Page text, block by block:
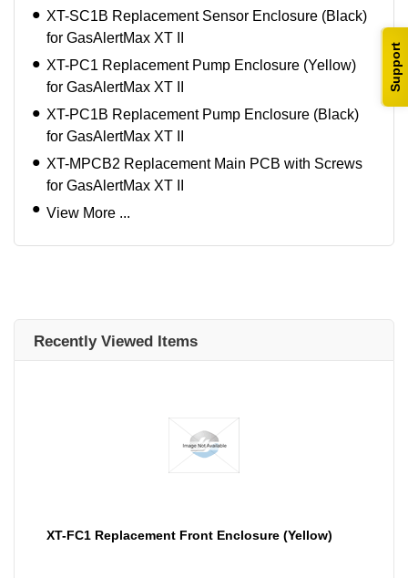
Support
XT-SC1B Replacement Sensor Enclosure (Black)
for GasAlertMax XT II
XT-PC1 Replacement Pump Enclosure (Yellow)
for GasAlertMax XT II
XT-PC1B Replacement Pump Enclosure (Black)
for GasAlertMax XT II
XT-MPCB2 Replacement Main PCB with Screws
for GasAlertMax XT II
View More ...
Recently Viewed Items
XT-FC1 Replacement Front Enclosure (Yellow)